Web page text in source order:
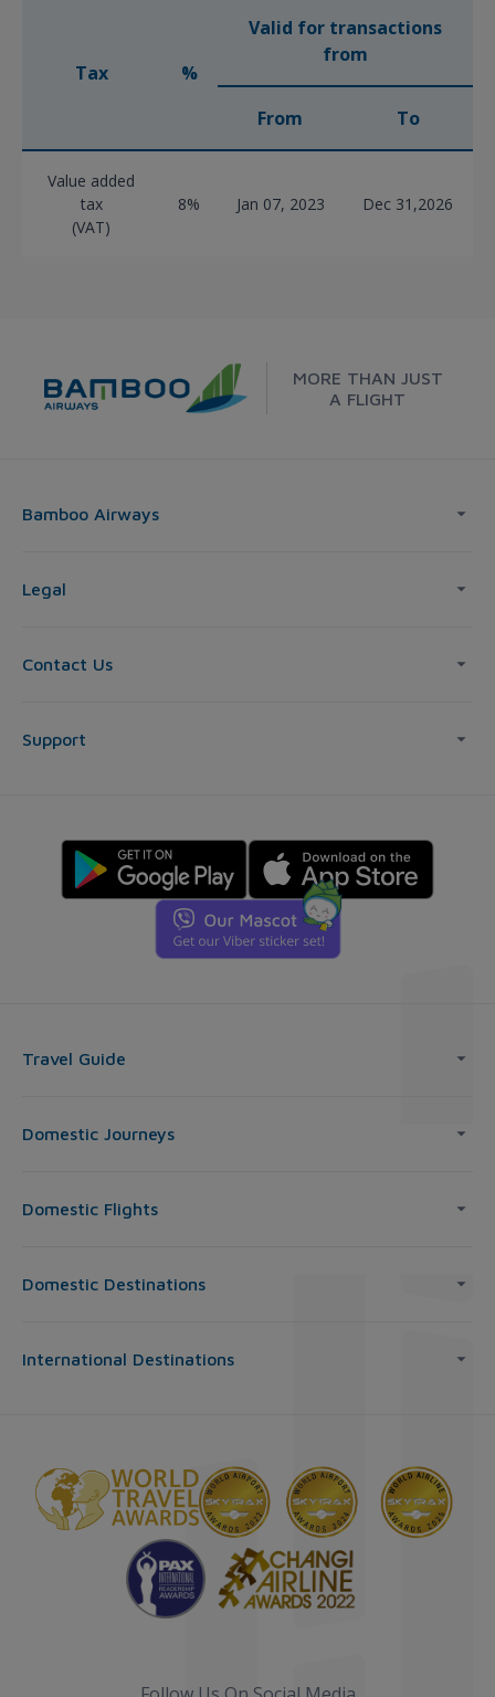
Tax %
Valid for transactions
from
From To
Value added
tax
(VAT)
8% Jan 07, 2023 Dec 31,2026
MORE THAN JUST
A FLIGHT
Bamboo Airways
Legal
Contact Us
Support
Travel Guide
Domestic Journeys
Domestic Flights
Domestic Destinations
International Destinations